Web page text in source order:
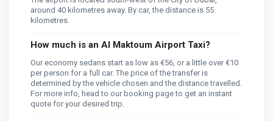
around 40 kilometres away. By car, the distance is 55
kilometres.
How much is an Al Maktoum Airport Taxi?
Our economy sedans start as low as €56, or a little over €10
per person for a full car. The price of the transfer is
determined by the vehicle chosen and the distance travelled.
For more info, head to our booking page to get an instant
quote for your desired trip.